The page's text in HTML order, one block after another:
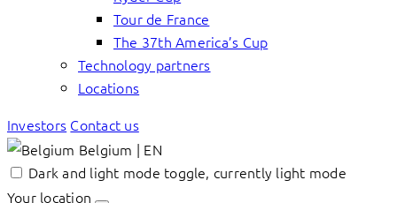
Tour de France
The 37th America’s Cup
Technology partners
Locations
Investors Contact us
Belgium | EN
Dark and light mode toggle, currently light mode
Your location